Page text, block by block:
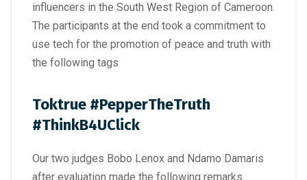
influencers in the South West Region of Cameroon.
The participants at the end took a commitment to
use tech for the promotion of peace and truth with
the following tags
Toktrue #PepperTheTruth
#ThinkB4UClick
Our two judges Bobo Lenox and Ndamo Damaris
after evaluation made the following remarks